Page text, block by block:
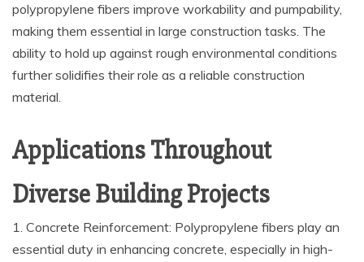
polypropylene fibers improve workability and pumpability,
making them essential in large construction tasks. The
ability to hold up against rough environmental conditions
further solidifies their role as a reliable construction
material.
Applications Throughout
Diverse Building Projects
1. Concrete Reinforcement: Polypropylene fibers play an
essential duty in enhancing concrete, especially in high-